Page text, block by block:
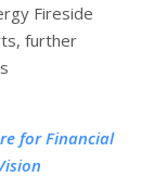
Fireside
further
for Financial